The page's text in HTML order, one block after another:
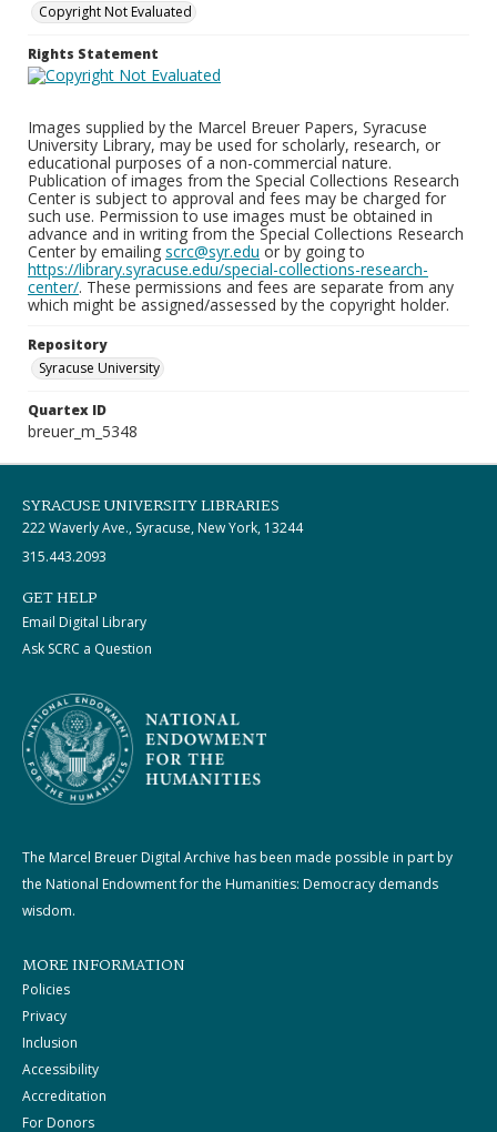
Copyright Not Evaluated
Rights Statement
Images supplied by the Marcel Breuer Papers, Syracuse
University Library, may be used for scholarly, research, or
educational purposes of a non-commercial nature.
Publication of images from the Special Collections Research
Center is subject to approval and fees may be charged for
such use. Permission to use images must be obtained in
advance and in writing from the Special Collections Research
Center by emailing scrc@syr.edu or by going to
https://library.syracuse.edu/special-collections-research-
center/. These permissions and fees are separate from any
which might be assigned/assessed by the copyright holder.
Repository
Syracuse University
Quartex ID
breuer_m_5348
SYRACUSE UNIVERSITY LIBRARIES
222 Waverly Ave., Syracuse, New York, 13244
315.443.2093
GET HELP
Email Digital Library
Ask SCRC a Question
The Marcel Breuer Digital Archive has been made possible in part by
the National Endowment for the Humanities: Democracy demands
wisdom.
MORE INFORMATION
Policies
Privacy
Inclusion
Accessibility
Accreditation
For Donors